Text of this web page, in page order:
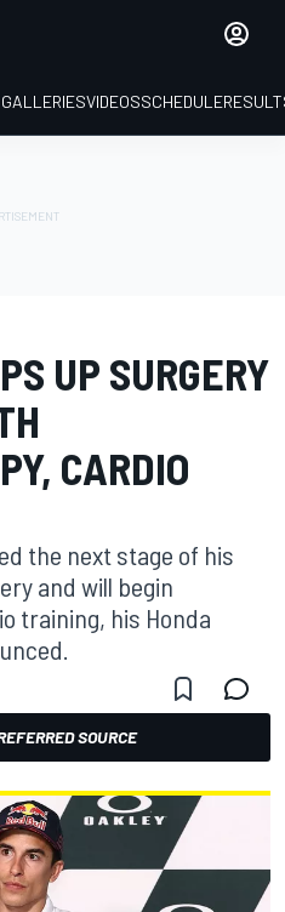
VIDEOSSCHEDULE
UP SURGERY
CARDIO
the next stage of his
and will begin
training, his Honda
SOURCE